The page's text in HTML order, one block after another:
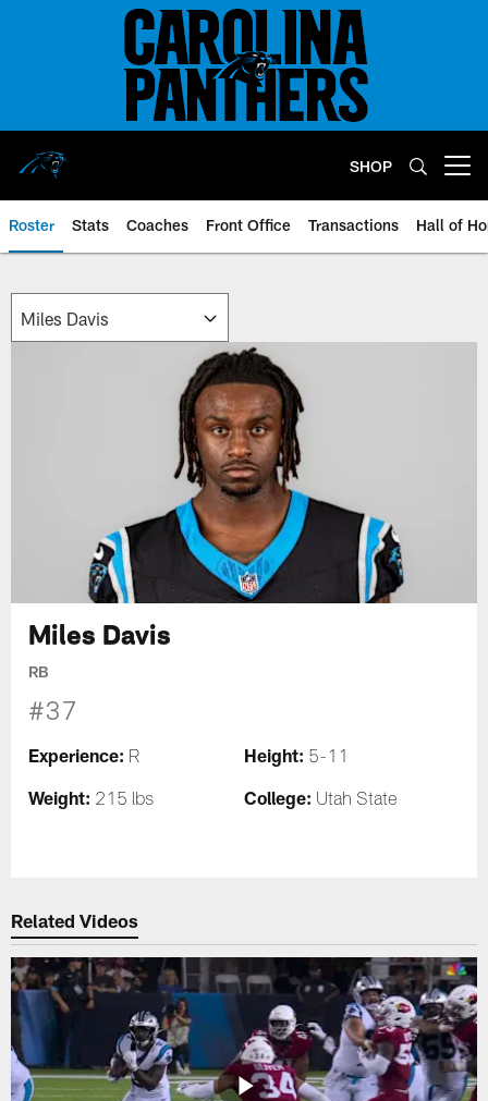
SHOP
Roster Stats Coaches Front Office Transactions Hall of
Miles Davis
RB
#37
Experience: R Height: 5-11
Weight: 215 lbs College: Utah State
Related Videos